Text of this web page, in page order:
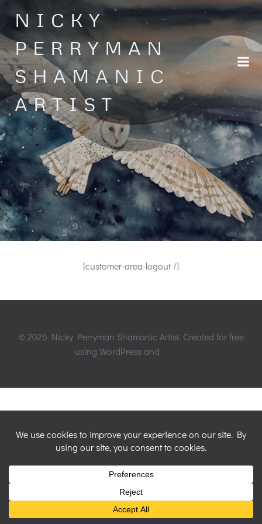
Skip
to
content
NICKY
PERRYMAN
SHAMANIC
ARTIST
[customer-area-logout /]
© 2026 Nicky Perryman Shamanic Artist. Created for free
using WordPress and